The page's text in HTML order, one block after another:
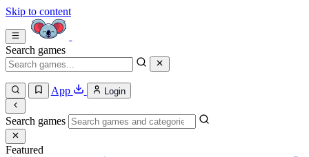
Skip to content
Search games
App Login
Search games
Featured